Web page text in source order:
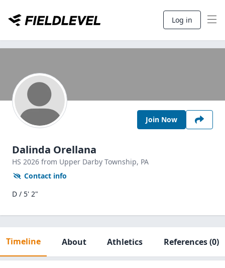
Log in
Join Now
Dalinda Orellana
HS 2026 from Upper Darby Township, PA
Contact info
D / 5' 2"
Timeline About Athletics References(0)